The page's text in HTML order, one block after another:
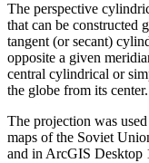
The perspective
that can be constructed
tangent (or secant)
opposite a given
central cylindrical or
the globe from its center.
The projection was
maps of the Soviet
and in ArcGIS Desktop